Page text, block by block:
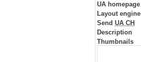
UA homepage
Layout engine
Send UA CH
Description
Thumbnails